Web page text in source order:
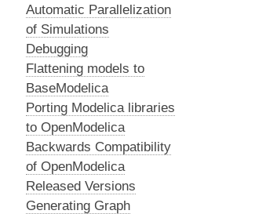
Automatic Parallelization
of Simulations
Debugging
Flattening models to
BaseModelica
Porting Modelica libraries
to OpenModelica
Backwards Compatibility
of OpenModelica
Released Versions
Generating Graph